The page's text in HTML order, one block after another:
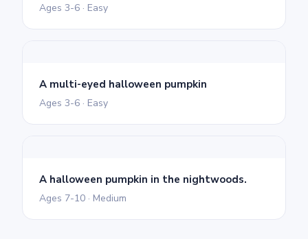
Ages 3-6 · Easy
A multi-eyed halloween pumpkin
Ages 3-6 · Easy
A halloween pumpkin in the nightwoods.
Ages 7-10 · Medium